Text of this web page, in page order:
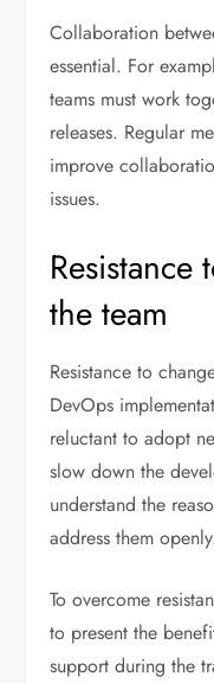
Collaboration
essential. For
teams must work
releases. Regular
improve
issues.
the team
Resistance to
DevOps
reluctant to adopt
slow down the
understand the
address them
To overcome
to present the
support during the